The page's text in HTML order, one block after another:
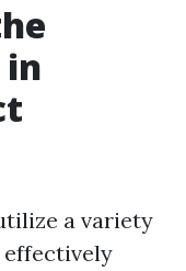
in
a variety
effectively